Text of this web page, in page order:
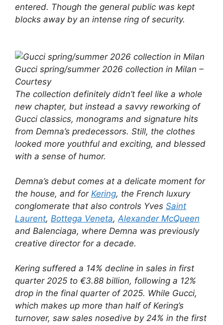
entered. Though the general public was kept
blocks away by an intense ring of security.
Gucci spring/summer 2026 collection in Milan –
Courtesy
The collection definitely didn’t feel like a whole
new chapter, but instead a savvy reworking of
Gucci classics, monograms and signature hits
from Demna’s predecessors. Still, the clothes
looked more youthful and exciting, and blessed
with a sense of humor.
Demna’s debut comes at a delicate moment for
the house, and for Kering, the French luxury
conglomerate that also controls Yves Saint
Laurent, Bottega Veneta,Alexander McQueen
and Balenciaga, where Demna was previously
creative director for a decade.
Kering suffered a 14% decline in sales in first
quarter 2025 to €3.88 billion, following a 12%
drop in the final quarter of 2025. While Gucci,
which makes up more than half of Kering’s
turnover, saw sales nosedive by 24% in the first